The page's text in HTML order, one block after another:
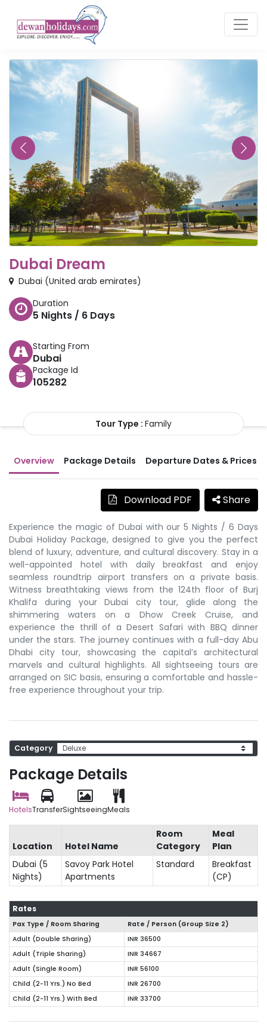
Dubai Dream
Dubai (United arab emirates)
Duration
5 Nights / 6 Days
Starting From
Dubai
Package Id
105282
Tour Type : Family
Overview Package Details Departure Dates & Prices
Download PDF Share
Experience the magic of Dubai with our 5 Nights / 6 Days
Dubai Holiday Package, designed to give you the perfect
blend of luxury, adventure, and cultural discovery. Stay in a
well-appointed hotel with daily breakfast and enjoy
seamless roundtrip airport transfers on a private basis.
Witness breathtaking views from the 124th floor of Burj
Khalifa during your Dubai city tour, glide along the
shimmering waters on a Dhow Creek Cruise, and
experience the thrill of a Desert Safari with BBQ dinner
under the stars. The journey continues with a full-day Abu
Dhabi city tour, showcasing the capital’s architectural
marvels and cultural highlights. All sightseeing tours are
arranged on SIC basis, ensuring a comfortable and hassle-
free experience throughout your trip.
Package Details
HotelsTransferSightseeingMeals
Category
Location Hotel Name
Room
Category
Meal
Plan
Dubai (5
Nights)
Savoy Park Hotel
Apartments
Standard
Breakfast
(CP)
Rates
Pax Type / Room Sharing Rate / Person (Group Size 2)
Adult (Double Sharing)
INR 36500
Adult (Triple Sharing)
INR 34667
Adult (Single Room)
INR 56100
Child (2-11 Yrs.) No Bed
INR 26700
Child (2-11 Yrs.) With Bed
INR 33700